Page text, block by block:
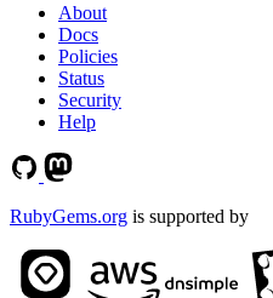
About
Docs
Policies
Status
Security
Help
RubyGems.org is supported by